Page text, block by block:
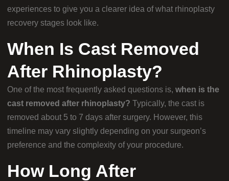
experiences to give you a clearer idea of what rhinoplasty
recovery stages look like.
When Is Cast Removed
After Rhinoplasty?
One of the most frequently asked questions is, when is the
cast removed after rhinoplasty? Typically, the cast is
removed about 5 to 7 days after surgery. However, this
timeline may vary slightly depending on your surgeon’s
preference and the complexity of your procedure.
How Long After